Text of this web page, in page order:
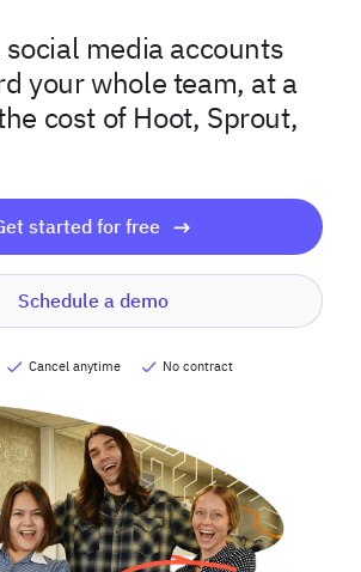
media accounts
your whole team, at a
cost of Hoot, Sprout,
started for free
Schedule a demo
Cancel anytime No contract